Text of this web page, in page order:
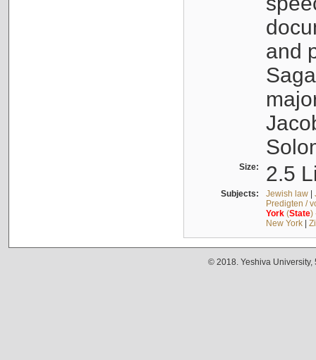
and
Size: 2.5
Subjects: Jewish law|
Predigten /
York(State)
New York|
© 2018. Yeshiva University,